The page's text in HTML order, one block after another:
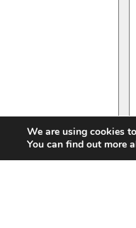
We are using cookies
You can find out more